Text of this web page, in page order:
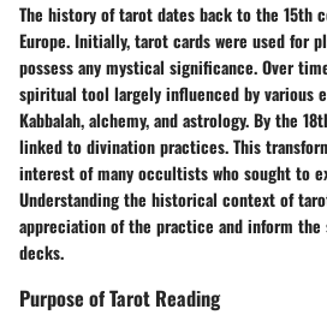
The history of tarot dates back to the 15th
Europe. Initially, tarot cards were used for
possess any mystical significance. Over
spiritual tool largely influenced by various
Kabbalah, alchemy, and astrology. By the
linked to divination practices. This
interest of many occultists who sought to
Understanding the historical context of
appreciation of the practice and inform
decks.
Purpose of Tarot Reading